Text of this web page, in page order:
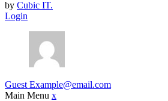
by Cubic IT.
Login
Guest Example@email.com
Main Menu x